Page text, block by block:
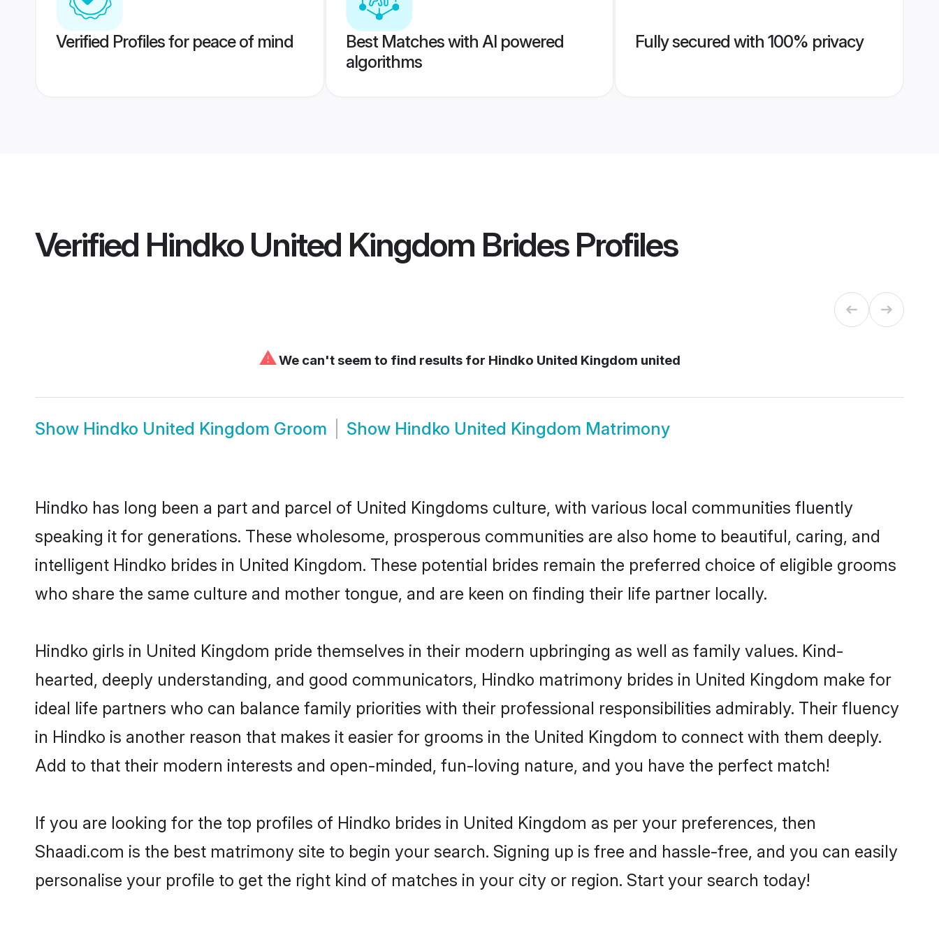
Verified Profiles for peace of mind
Best Matches with AI powered
algorithms
Fully secured with 100% privacy
Verified Hindko United Kingdom BridesProfiles
⚠We can't seem to find results for Hindko United Kingdom united
Show Hindko United Kingdom Groom Show Hindko United Kingdom Matrimony
Hindko has long been a part and parcel of United Kingdoms culture, with various local communities fluently
speaking it for generations. These wholesome, prosperous communities are also home to beautiful, caring, and
intelligent Hindko brides in United Kingdom. These potential brides remain the preferred choice of eligible grooms
who share the same culture and mother tongue, and are keen on finding their life partner locally.
Hindko girls in United Kingdom pride themselves in their modern upbringing as well as family values. Kind-
hearted, deeply understanding, and good communicators, Hindko matrimony brides in United Kingdom make for
ideal life partners who can balance family priorities with their professional responsibilities admirably. Their fluency
in Hindko is another reason that makes it easier for grooms in the United Kingdom to connect with them deeply.
Add to that their modern interests and open-minded, fun-loving nature, and you have the perfect match!
If you are looking for the top profiles of Hindko brides in United Kingdom as per your preferences, then
Shaadi.com is the best matrimony site to begin your search. Signing up is free and hassle-free, and you can easily
personalise your profile to get the right kind of matches in your city or region. Start your search today!